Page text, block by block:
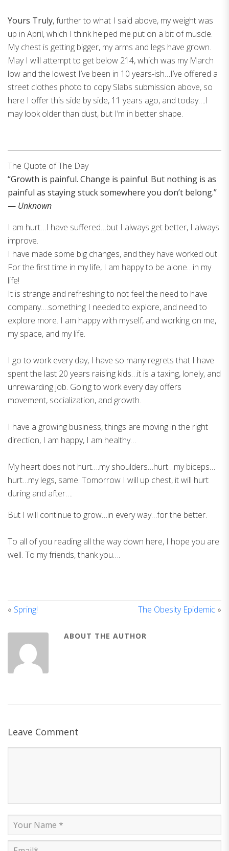
Yours Truly, further to what I said above, my weight was
up in April, which I think helped me put on a bit of muscle.
My chest is getting bigger, my arms and legs have grown.
May I will attempt to get below 214, which was my March
low and the lowest I’ve been in 10 years-ish…I’ve offered a
street clothes photo to copy Slabs submission above, so
here I offer this side by side, 11 years ago, and today….I
may look older than dust, but I’m in better shape.
The Quote of The Day
“Growth is painful. Change is painful. But nothing is as
painful as staying stuck somewhere you don’t belong.”
— Unknown
I am hurt…I have suffered…but I always get better, I always
improve.
I have made some big changes, and they have worked out.
For the first time in my life, I am happy to be alone…in my
life!
It is strange and refreshing to not feel the need to have
company….something I needed to explore, and need to
explore more. I am happy with myself, and working on me,
my space, and my life.
I go to work every day, I have so many regrets that I have
spent the last 20 years raising kids…it is a taxing, lonely, and
unrewarding job. Going to work every day offers
movement, socialization, and growth.
I have a growing business, things are moving in the right
direction, I am happy, I am healthy…
My heart does not hurt….my shoulders…hurt…my biceps…
hurt…my legs, same. Tomorrow I will up chest, it will hurt
during and after….
But I will continue to grow…in every way…for the better.
To all of you reading all the way down here, I hope you are
well. To my friends, thank you….
« Spring! The Obesity Epidemic »
ABOUT THE AUTHOR
Leave Comment